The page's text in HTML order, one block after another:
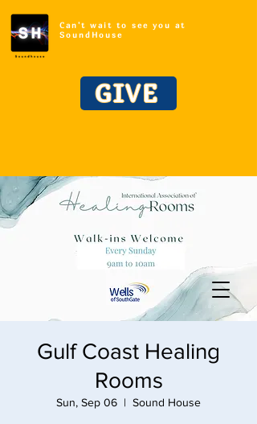
Can't wait to see you at
SoundHouse
GIVE
Gulf Coast Healing
Rooms
Sun, Sep 06
  |
Sound House